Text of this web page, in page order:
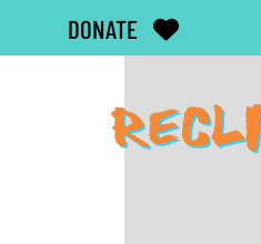
Skip to main
DONATE